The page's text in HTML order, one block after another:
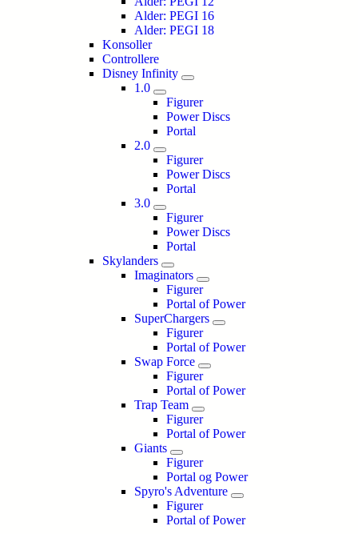
Alder: PEGI 16
Alder: PEGI 18
Konsoller
Controllere
Disney Infinity
1.0
Figurer
Power Discs
Portal
2.0
Figurer
Power Discs
Portal
3.0
Figurer
Power Discs
Portal
Skylanders
Imaginators
Figurer
Portal of Power
SuperChargers
Figurer
Portal of Power
Swap Force
Figurer
Portal of Power
Trap Team
Figurer
Portal of Power
Giants
Figurer
Portal og Power
Spyro's Adventure
Figurer
Portal of Power